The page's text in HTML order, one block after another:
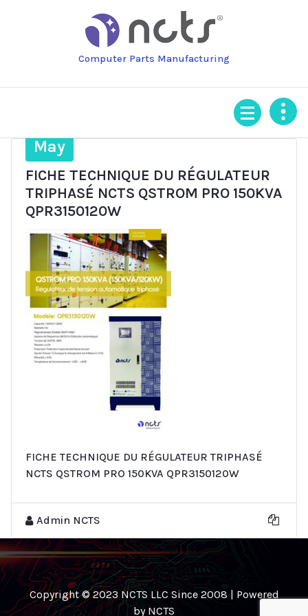
Computer Parts Manufacturing
May
FICHE TECHNIQUE DU RÉGULATEUR
TRIPHASÉ NCTS QSTROM PRO 150KVA
QPR3150120W
FICHE TECHNIQUE DU RÉGULATEUR TRIPHASÉ
NCTS QSTROM PRO 150KVA QPR3150120W
Admin NCTS
Copyright © 2023 NCTS LLC Since 2008 | Powered
by NCTS